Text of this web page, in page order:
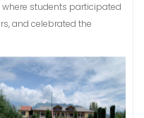
students participated
and celebrated the